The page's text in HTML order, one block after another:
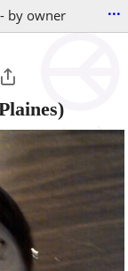
by owner ...